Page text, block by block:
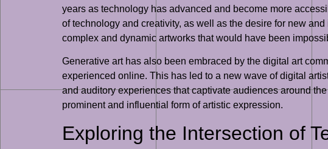
years as technology has advanced and become more
of technology and creativity, as well as the desire for new
complex and dynamic artworks that would have been
Generative art has also been embraced by the digital art
experienced online. This has led to a new wave of digital
and auditory experiences that captivate audiences around
prominent and influential form of artistic expression.
Exploring the Intersection of